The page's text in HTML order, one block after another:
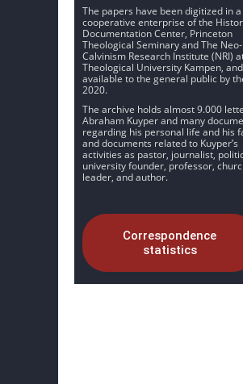
The papers have been digitized in a
cooperative enterprise of the
Documentation Center, Princeton
Theological Seminary and The Neo-
Calvinism Research Institute (NRI)
Theological University Kampen,
available to the general public by
2020.
The archive holds almost 9.000
Abraham Kuyper and many
regarding his personal life and his
and documents related to Kuyper’s
activities as pastor, journalist,
university founder, professor,
leader, and author.
Correspondence
statistics